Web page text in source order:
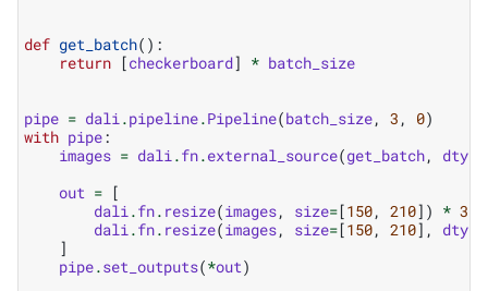
def get_batch():
return [checkerboard] * batch_size
pipe = dali .pipeline.Pipeline(batch_size, 3 , 0)
with pipe:
images = dali .fn.external_source(get_batch, dtype
out = [
dali .fn. resize(images, size=[150, 210]) * 31
dali .fn. resize(images, size=[150, 210], dtype
]
pipe.set_outputs(*out)